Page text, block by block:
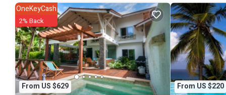
many amenities for guests who want to stay for a few days, a
Apartment has 3 Bedrooms and 2 Bathrooms to make you feel right
Check to see if this Apartment has the amenities you need and a
Las Terrenas at this Apartment.
From US $629
OneKeyCash
2% Back
From US $220